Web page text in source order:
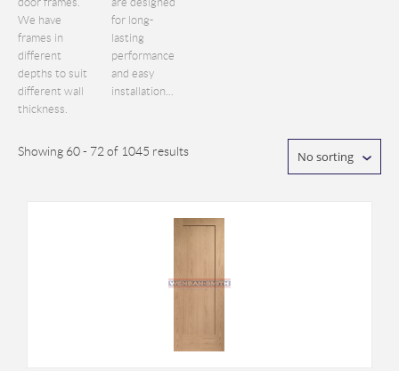
We have
frames in
different
depths to suit
different wall
thickness.
for long-
lasting
performance
and easy
installation...
Showing 60 - 72 of 1045 results No sorting